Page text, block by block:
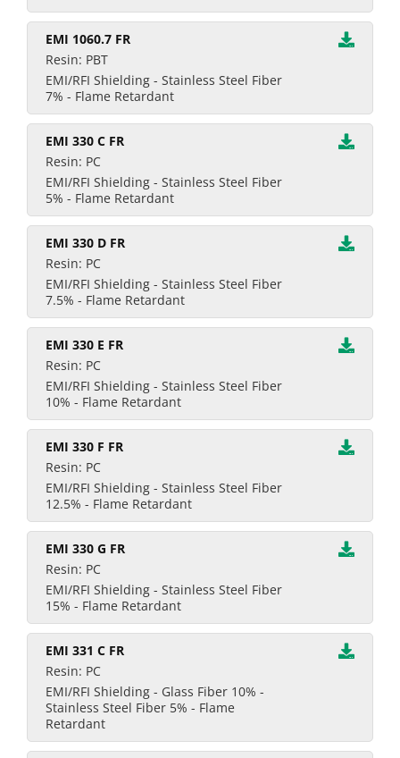
EMI 1060.7 FR
Resin: PBT
EMI/RFI Shielding - Stainless Steel Fiber
7% - Flame Retardant
EMI 330 C FR
Resin: PC
EMI/RFI Shielding - Stainless Steel Fiber
5% - Flame Retardant
EMI 330 D FR
Resin: PC
EMI/RFI Shielding - Stainless Steel Fiber
7.5% - Flame Retardant
EMI 330 E FR
Resin: PC
EMI/RFI Shielding - Stainless Steel Fiber
10% - Flame Retardant
EMI 330 F FR
Resin: PC
EMI/RFI Shielding - Stainless Steel Fiber
12.5% - Flame Retardant
EMI 330 G FR
Resin: PC
EMI/RFI Shielding - Stainless Steel Fiber
15% - Flame Retardant
EMI 331 C FR
Resin: PC
EMI/RFI Shielding - Glass Fiber 10% -
Stainless Steel Fiber 5% - Flame
Retardant